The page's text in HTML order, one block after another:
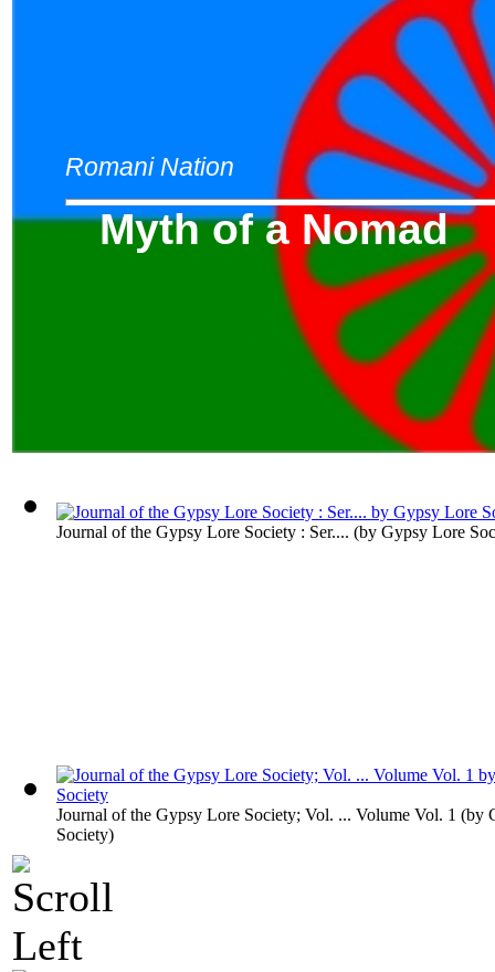
Romani Nation
Myth of a Nomad
Journal of the Gypsy Lore Society : Ser.... (by Gypsy Lore
Journal of the Gypsy Lore Society; Vol. ... Volume Vol. 1 (by
Society)